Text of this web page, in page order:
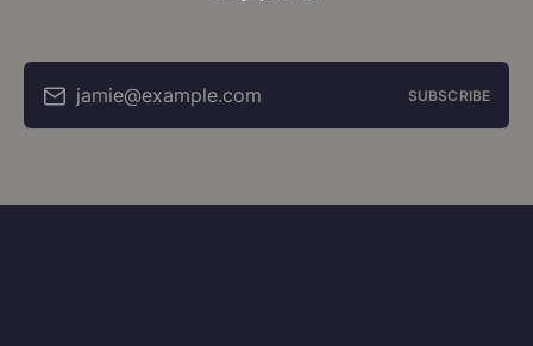
jamie@example.com SUBSCRIBE